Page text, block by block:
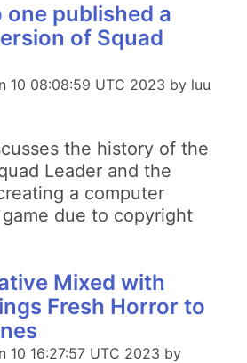
one published a
of Squad
10 08:08:59 UTC 2023 by luu
the history of the
Leader and the
a computer
due to copyright
Mixed with
Fresh Horror to
10 16:27:57 UTC 2023 by